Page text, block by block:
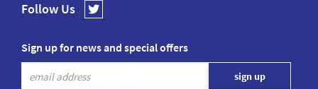
Follow Us
Sign up for news and special offers